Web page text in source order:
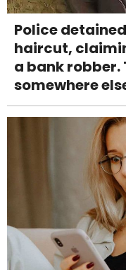
Police
haircut,
a bank robber.
somewhere